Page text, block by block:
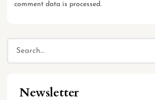
comment data is processed.
Newsletter